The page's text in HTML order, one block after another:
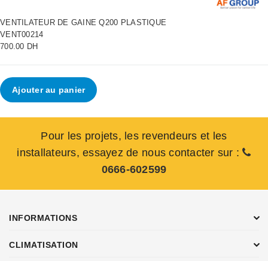
VENTILATEUR DE GAINE Q200 PLASTIQUE
VENT00214
700.00 DH
Ajouter au panier
Pour les projets, les revendeurs et les
installateurs, essayez de nous contacter sur :
0666-602599
INFORMATIONS
CLIMATISATION